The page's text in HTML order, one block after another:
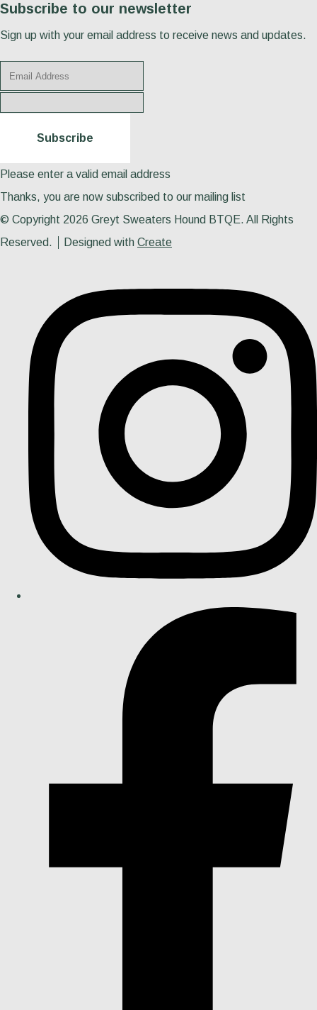
Subscribe to our newsletter
Sign up with your email address to receive news and updates.
Subscribe
Please enter a valid email address
Thanks, you are now subscribed to our mailing list
© Copyright 2026 Greyt Sweaters Hound BTQE. All Rights
Reserved.
Designed with Create